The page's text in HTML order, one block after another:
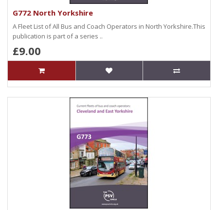
G772 North Yorkshire
A Fleet List of All Bus and Coach Operators in North Yorkshire.This
publication is part of a series ..
£9.00